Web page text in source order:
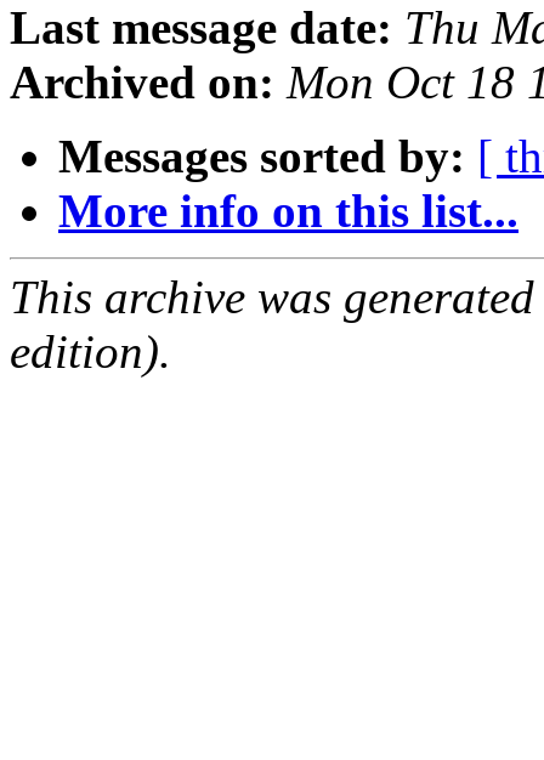
Last message date: Thu
Archived on: Mon Oct 18
Messages sorted by: [
More info on this list...
This archive was
edition).